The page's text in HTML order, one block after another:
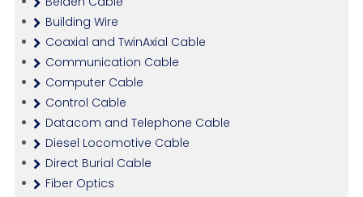
Building Wire
Coaxial and TwinAxial Cable
Communication Cable
Computer Cable
Control Cable
Datacom and Telephone Cable
Diesel Locomotive Cable
Direct Burial Cable
Fiber Optics